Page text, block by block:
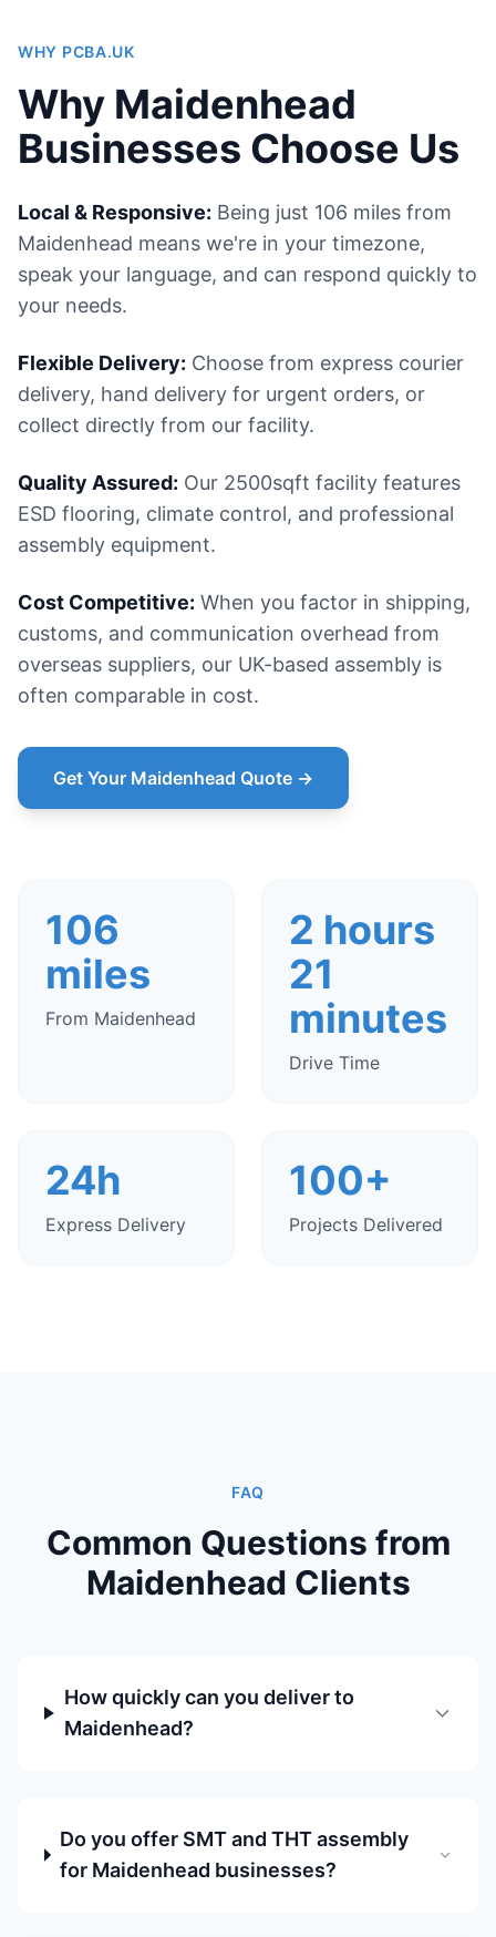
WHY PCBA.UK
Why Maidenhead
Businesses Choose Us
Local & Responsive: Being just 106 miles from
Maidenhead means we're in your timezone,
speak your language, and can respond quickly to
your needs.
Flexible Delivery: Choose from express courier
delivery, hand delivery for urgent orders, or
collect directly from our facility.
Quality Assured: Our 2500sqft facility features
ESD flooring, climate control, and professional
assembly equipment.
Cost Competitive: When you factor in shipping,
customs, and communication overhead from
overseas suppliers, our UK-based assembly is
often comparable in cost.
Get Your Maidenhead Quote →
106
miles
From Maidenhead
2 hours
21
minutes
Drive Time
24h
Express Delivery
100+
Projects Delivered
FAQ
Common Questions from
Maidenhead Clients
How quickly can you deliver to
Maidenhead?
Do you offer SMT and THT assembly
for Maidenhead businesses?